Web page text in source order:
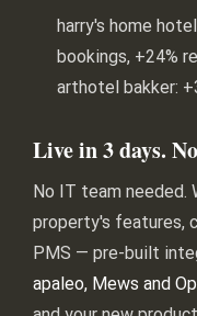
harry's home
bookings, +24%
arthotel bakker:
Live in 3 days.
No IT team needed.
property's features,
PMS — pre-built
apaleo, Mews and